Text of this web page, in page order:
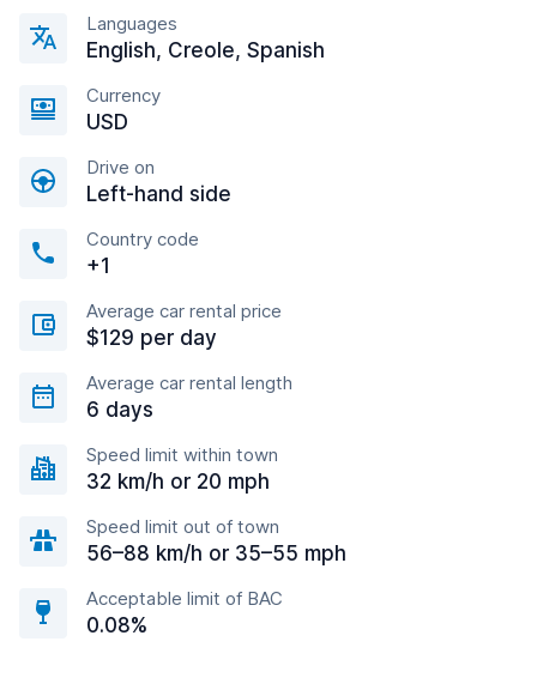
Languages
English, Creole, Spanish
Currency
USD
Drive on
Left-hand side
Country code
+1
Average car rental price
$129 per day
Average car rental length
6 days
Speed limit within town
32 km/h or 20 mph
Speed limit out of town
56–88 km/h or 35–55 mph
Acceptable limit of BAC
0.08%